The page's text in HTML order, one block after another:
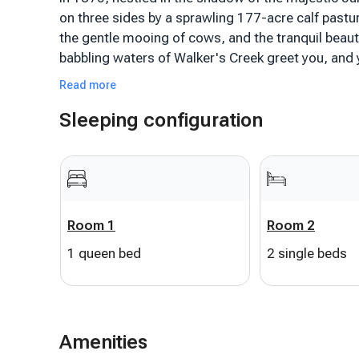
on three sides by a sprawling 177-acre calf
the gentle mooing of cows, and the tranquil
babbling waters of Walker's Creek greet you,
haven.
As you step inside, the farmhouse-style décor
modern comforts, telling tales of a bygone era
the iconic Lexington, VA, in the heart of
baths, and 2 spacious living areas, perfect for
active family fun, the property offers onsite
But the true essence of this farmhouse is its
Merriweather.
Read more
Sleeping configuration
Room 1
1 queen bed
Room 2
2 single beds
Amenities